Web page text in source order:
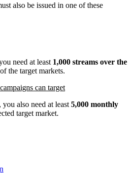
also be issued in one of these
need at least 1,000 streams over the
the target markets.
can target
also need at least 5,000 monthly
target market.